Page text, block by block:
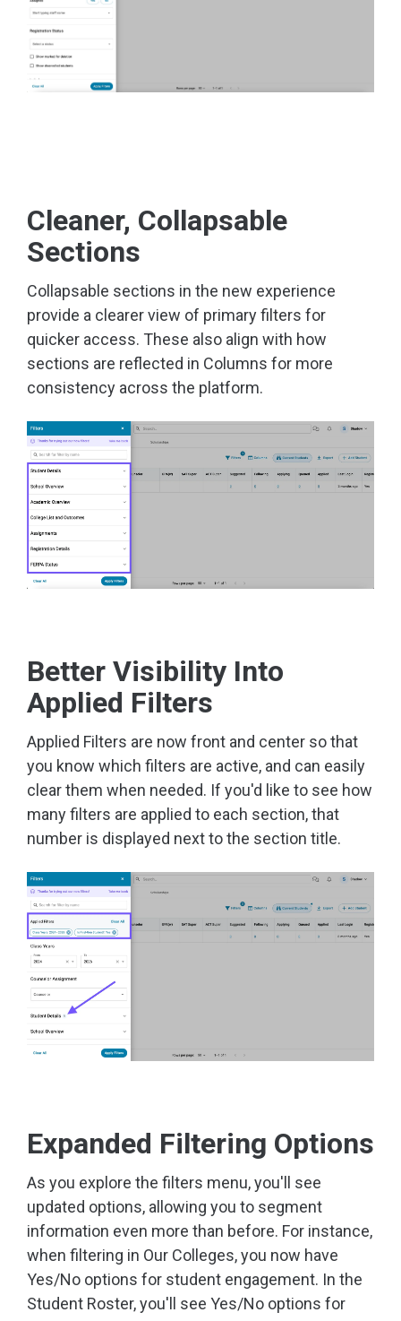
Cleaner, Collapsable
Sections
Collapsable sections in the new experience
provide a clearer view of primary filters for
quicker access. These also align with how
sections are reflected in Columns for more
consistency across the platform.
Better Visibility Into
Applied Filters
Applied Filters are now front and center so that
you know which filters are active, and can easily
clear them when needed. If you'd like to see how
many filters are applied to each section, that
number is displayed next to the section title.
Expanded Filtering Options
As you explore the filters menu, you'll see
updated options, allowing you to segment
information even more than before. For instance,
when filtering in Our Colleges, you now have
Yes/No options for student engagement. In the
Student Roster, you'll see Yes/No options for